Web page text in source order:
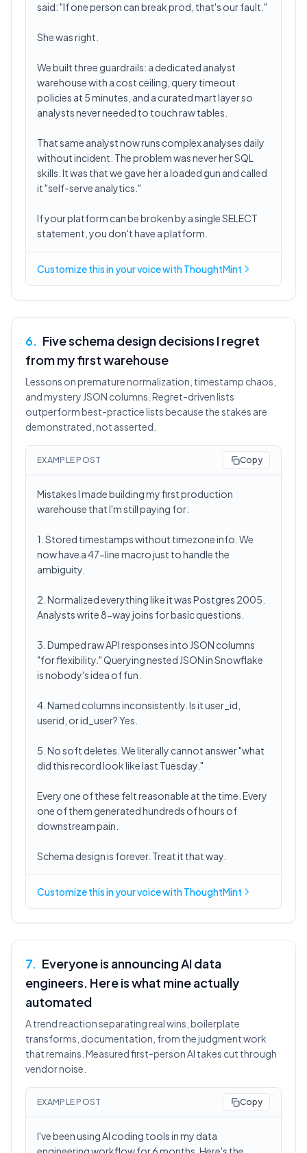
said: "If one person can break prod, that's our fault."
She was right.
We built three guardrails: a dedicated analyst
warehouse with a cost ceiling, query timeout
policies at 5 minutes, and a curated mart layer so
analysts never needed to touch raw tables.
That same analyst now runs complex analyses daily
without incident. The problem was never her SQL
skills. It was that we gave her a loaded gun and called
it "self-serve analytics."
If your platform can be broken by a single SELECT
statement, you don't have a platform.
Customize this inyour voicewith ThoughtMint
6. Five schema design decisions I regret
from my first warehouse
Lessons on premature normalization, timestamp chaos,
and mystery JSON columns. Regret-driven lists
outperform best-practice lists because the stakes are
demonstrated, not asserted.
EXAMPLE POST Copy
Mistakes I made building my first production
warehouse that I'm still paying for:
1. Stored timestamps without timezone info. We
now have a 47-line macro just to handle the
ambiguity.
2. Normalized everything like it was Postgres 2005.
Analysts write 8-way joins for basic questions.
3. Dumped raw API responses into JSON columns
"for flexibility." Querying nested JSON in Snowflake
is nobody's idea of fun.
4. Named columns inconsistently. Is it user_id,
userid, or id_user? Yes.
5. No soft deletes. We literally cannot answer "what
did this record look like last Tuesday."
Every one of these felt reasonable at the time. Every
one of them generated hundreds of hours of
downstream pain.
Schema design is forever. Treat it that way.
Customize this inyour voicewith ThoughtMint
7. Everyone is announcing AI data
engineers. Here is what mine actually
automated
A trend reaction separating real wins, boilerplate
transforms, documentation, from the judgment work
that remains. Measured first-person AI takes cut through
vendor noise.
EXAMPLE POST Copy
I've been using AI coding tools in my data